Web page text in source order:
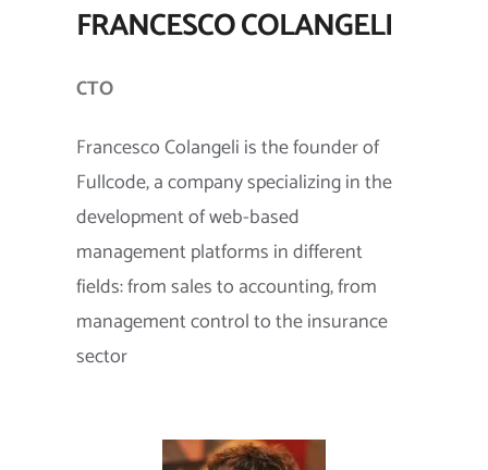
FRANCESCO COLANGELI
CTO
Francesco Colangeli is the founder of
Fullcode, a company specializing in the
development of web-based
management platforms in different
fields: from sales to accounting, from
management control to the insurance
sector